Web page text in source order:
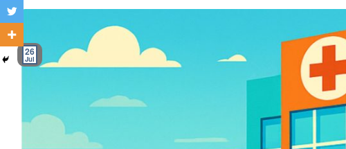
26
Jul